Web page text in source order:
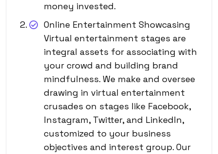
money invested.
Online Entertainment Showcasing
Virtual entertainment stages are
integral assets for associating with
your crowd and building brand
mindfulness. We make and oversee
drawing in virtual entertainment
crusades on stages like Facebook,
Instagram, Twitter, and LinkedIn,
customized to your business
objectives and interest group. Our